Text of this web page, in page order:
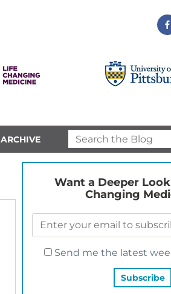
ARCHIVE
Want a Deeper
Changing
Send me the latest